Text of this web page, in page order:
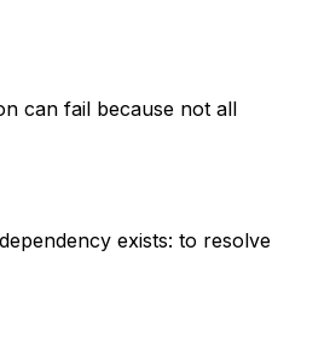
can fail because not all
exists: to resolve